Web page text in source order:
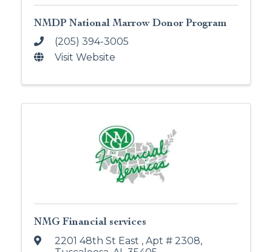
NMDP National Marrow Donor Program
(205) 394-3005
Visit Website
NMG Financial services
2201 48th St East , Apt # 2308,